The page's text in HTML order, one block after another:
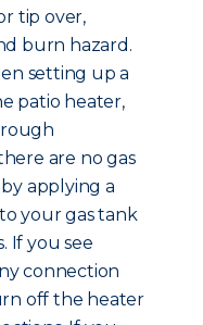
tip over,
burn hazard.
setting up a
patio heater,
are no gas
by applying a
your gas tank
If you see
connection
off the heater